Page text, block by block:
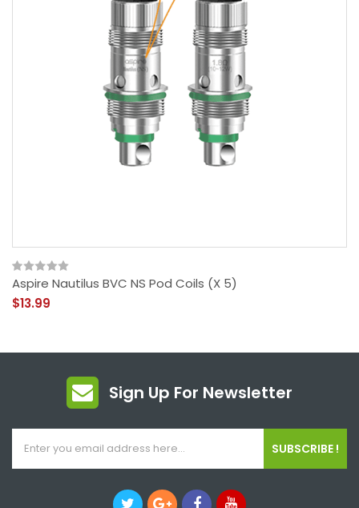
Aspire Nautilus BVC NS Pod Coils (x 5)
$13.99
Sign Up For Newsletter
SUBSCRIBE !